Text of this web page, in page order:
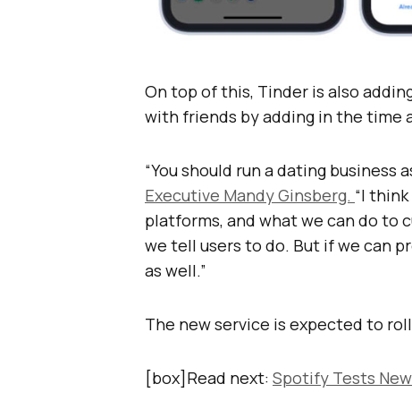
On top of this, Tinder is also
with friends by adding in the time
“You should run a dating business
Executive Mandy Ginsberg. “I
platforms, and what we can do to
we tell users to do. But if we can
as well.”
The new service is expected to
[box]Read next: Spotify Tests